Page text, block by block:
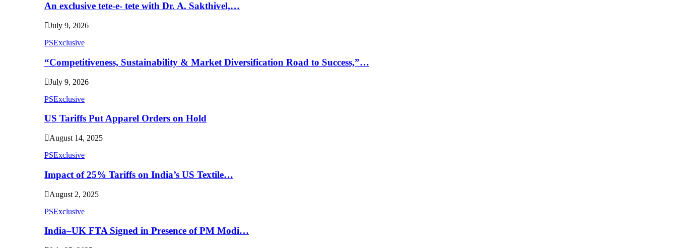
An exclusive tete-e- tete with Dr. A. Sakthivel,…
July 9, 2026
PSExclusive
“Competitiveness, Sustainability & Market Diversification Road to Success,”…
July 9, 2026
PSExclusive
US Tariffs Put Apparel Orders on Hold
August 14, 2025
PSExclusive
Impact of 25% Tariffs on India’s US Textile…
August 2, 2025
PSExclusive
India–UK FTA Signed in Presence of PM Modi…